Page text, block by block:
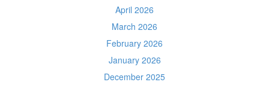
April 2026
March 2026
February 2026
January 2026
December 2025